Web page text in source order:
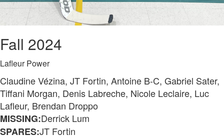
Fall 2024
Lafleur Power
Claudine Vézina, JT Fortin, Antoine B-C, Gabriel Sater,
Tiffani Morgan, Denis Labreche, Nicole Leclaire, Luc
Lafleur, Brendan Droppo
MISSING:Derrick Lum
SPARES:JT Fortin